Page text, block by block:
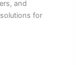
and
for